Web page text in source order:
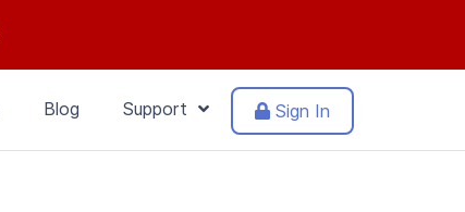
Blog Support Sign In